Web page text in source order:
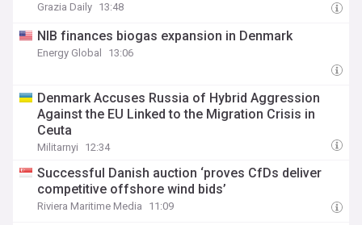
Grazia Daily 13:48
NIB finances biogas expansion in Denmark
Energy Global 13:06
Denmark Accuses Russia of Hybrid Aggression
Against the EU Linked to the Migration Crisis in
Ceuta
Militarnyi 12:34
Successful Danish auction ‘proves CfDs deliver
competitive offshore wind bids’
Riviera Maritime Media 11:09